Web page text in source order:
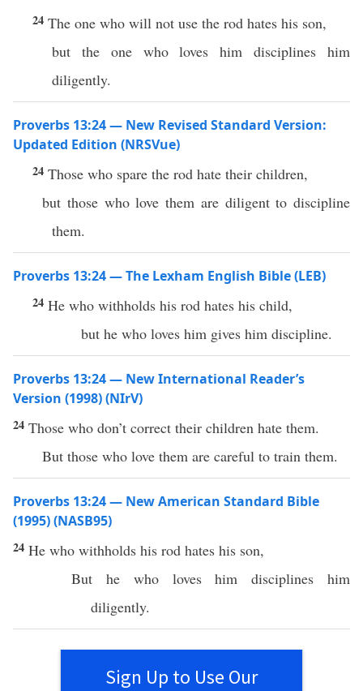
24 The one who will not use the rod hates his son,
but the one who loves him disciplines him
diligently.
Proverbs 13:24 — New Revised Standard Version:
Updated Edition (NRSVue)
24 Those who spare the rod hate their children,
but those who love them are diligent to discipline
them.
Proverbs 13:24 — The Lexham English Bible (LEB)
24 He who withholds his rod hates his child,
but he who loves him gives him discipline.
Proverbs 13:24 — New International Reader’s
Version (1998) (NIrV)
24 Those who don’t correct their children hate them.
But those who love them are careful to train them.
Proverbs 13:24 — New American Standard Bible
(1995) (NASB95)
24 He who withholds his rod hates his son,
But he who loveshimdisciplines him
diligently.
Sign Up to Use Our